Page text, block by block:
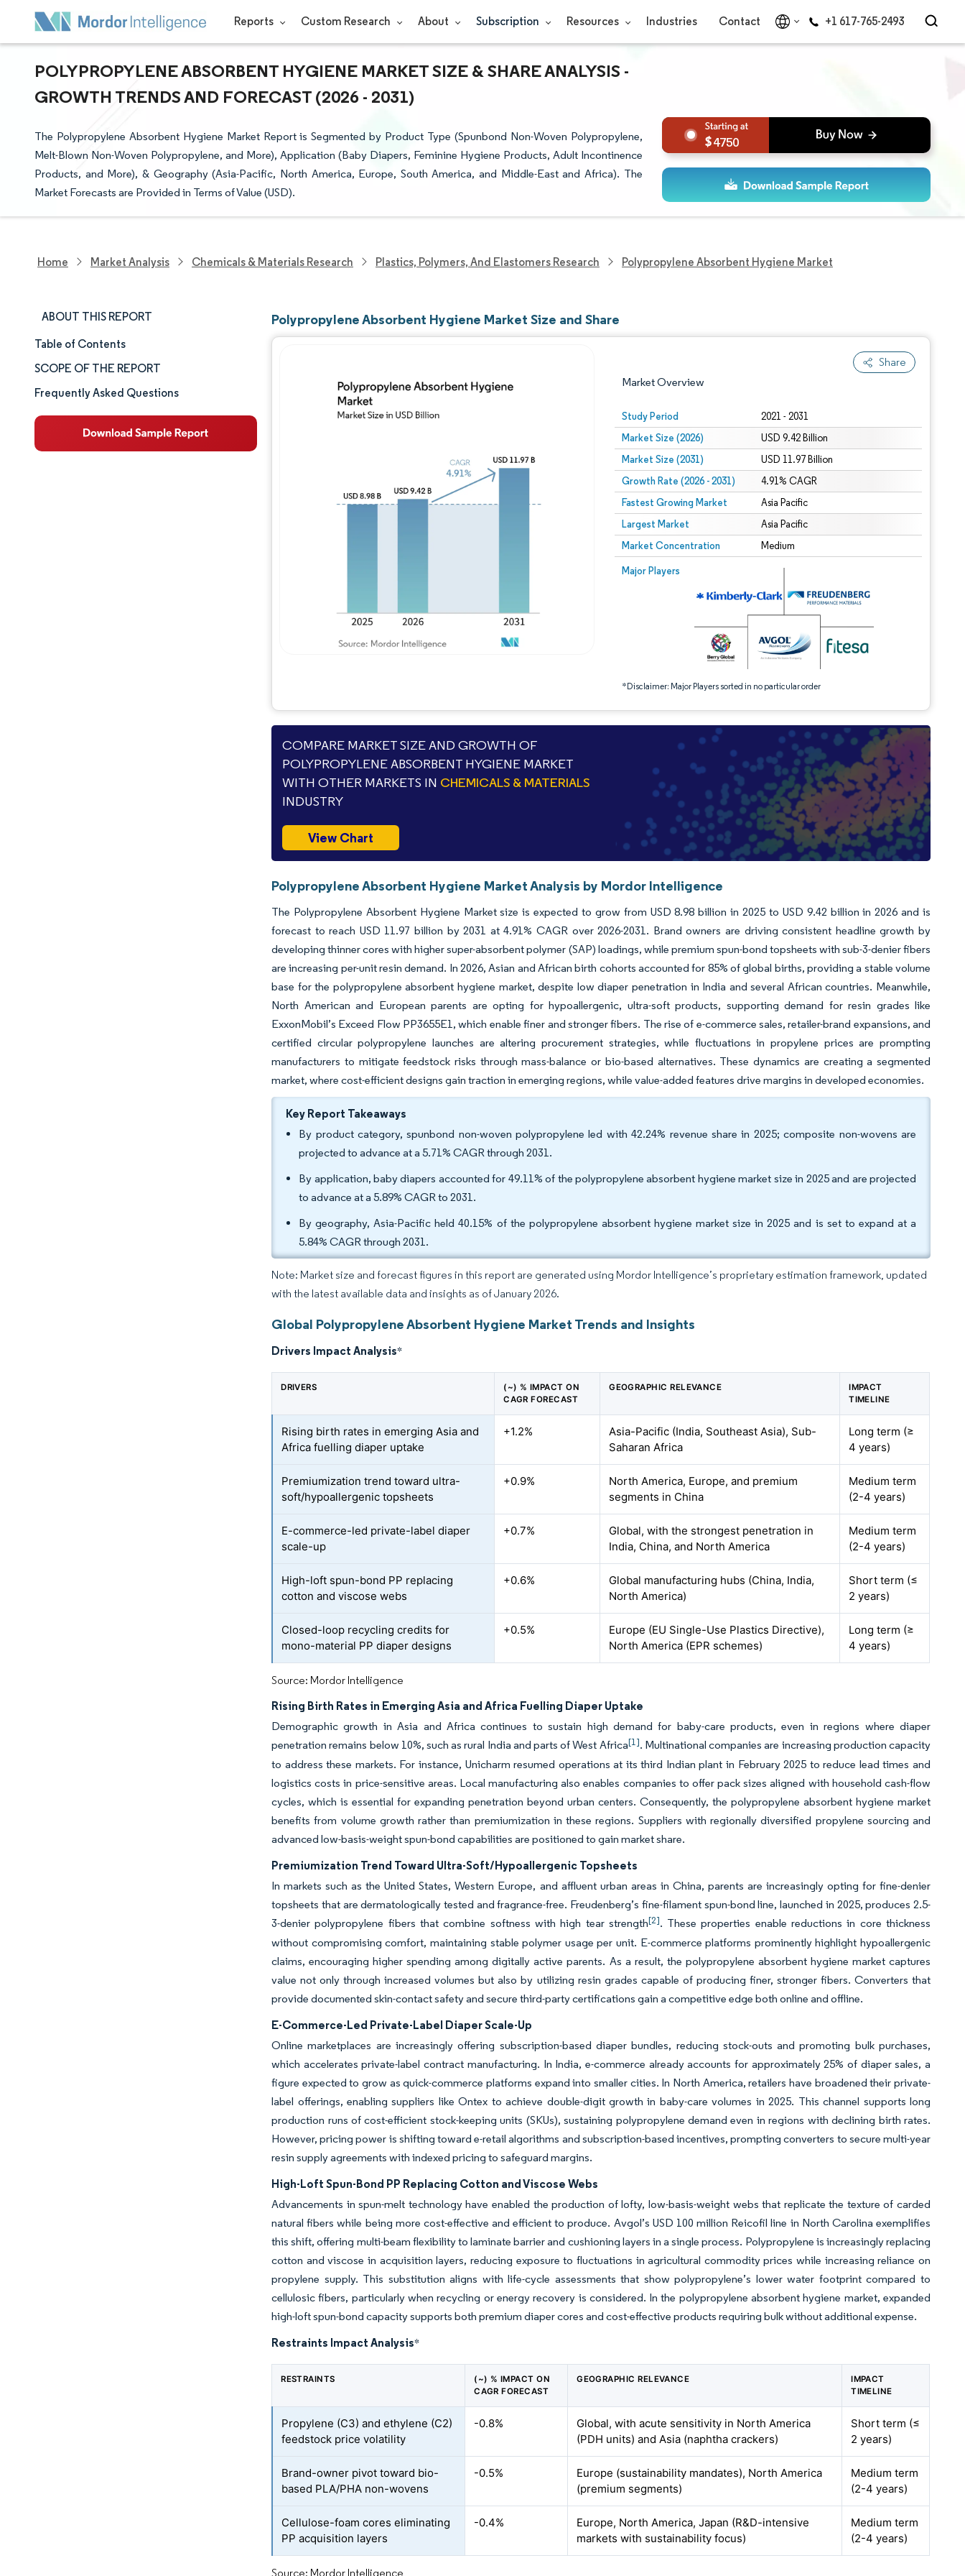
Reports Custom Research About Subscription Resources Industries Contact +1 617-765-2493
POLYPROPYLENE ABSORBENT HYGIENE MARKET SIZE & SHARE ANALYSIS -
GROWTH TRENDS AND FORECAST (2026 - 2031)
The Polypropylene Absorbent Hygiene Market Report is Segmented by Product Type (Spunbond Non-Woven Polypropylene,
Melt-Blown Non-Woven Polypropylene, and More), Application (Baby Diapers, Feminine Hygiene Products, Adult Incontinence
Products, and More), & Geography (Asia-Pacific, North America, Europe, South America, and Middle-East and Africa). The
Market Forecasts are Provided in Terms of Value (USD).
4750
Home Market Analysis Chemicals & Materials Research Plastics, Polymers, And Elastomers Research Polypropylene Absorbent Hygiene Market
ABOUT THIS REPORT
Market Size & Share
Market Analysis
Trends and Insights
Segment Analysis
Table of Contents
SCOPE OF THE REPORT
Frequently Asked Questions
Polypropylene Absorbent Hygiene Market Size and Share
Share
Market Overview
Study Period 2021 - 2031
Market Size (2026) USD 9.42 Billion
Market Size (2031) USD 11.97 Billion
Growth Rate (2026 - 2031) 4.91% CAGR
Fastest Growing Market Asia Pacific
Largest Market Asia Pacific
Market Concentration Medium
Major Players
*Disclaimer: Major Players sorted in no particular order
Image © Mordor Intelligence. Reuse requires attribution under CC BY 4.0.
Image © Mordor Intelligence. Reuse requires attribution under CC BY 4.0.
COMPARE MARKET SIZE AND GROWTH OF
POLYPROPYLENE ABSORBENT HYGIENE MARKET
WITH OTHER MARKETS IN CHEMICALS & MATERIALS
INDUSTRY
View Chart
Polypropylene Absorbent Hygiene Market Analysis by Mordor Intelligence
The Polypropylene Absorbent Hygiene Market size is expected to grow from USD 8.98 billion in 2025 to USD 9.42 billion in 2026 and is
forecast to reach USD 11.97 billion by 2031 at 4.91% CAGR over 2026-2031. Brand owners are driving consistent headline growth by
developing thinner cores with higher super-absorbent polymer (SAP) loadings, while premium spun-bond topsheets with sub-3-denier fibers
are increasing per-unit resin demand. In 2026, Asian and African birth cohorts accounted for 85% of global births, providing a stable volume
base for the polypropylene absorbent hygiene market, despite low diaper penetration in India and several African countries. Meanwhile,
North American and European parents are opting for hypoallergenic, ultra-soft products, supporting demand for resin grades like
ExxonMobil’s Exceed Flow PP3655E1, which enable finer and stronger fibers. The rise of e-commerce sales, retailer-brand expansions, and
certified circular polypropylene launches are altering procurement strategies, while fluctuations in propylene prices are prompting
manufacturers to mitigate feedstock risks through mass-balance or bio-based alternatives. These dynamics are creating a segmented
market, where cost-efficient designs gain traction in emerging regions, while value-added features drive margins in developed economies.
Key Report Takeaways
By product category, spunbond non-woven polypropylene led with 42.24% revenue share in 2025; composite non-wovens are
projected to advance at a 5.71% CAGR through 2031.
By application, baby diapers accounted for 49.11% of the polypropylene absorbent hygiene market size in 2025 and are projected
to advance at a 5.89% CAGR to 2031.
By geography, Asia-Pacific held 40.15% of the polypropylene absorbent hygiene market size in 2025 and is set to expand at a
5.84% CAGR through 2031.
Note: Market size and forecast figures in this report are generated using Mordor Intelligence’s proprietary estimation framework, updated
with the latest available data and insights as of January 2026.
Global Polypropylene Absorbent Hygiene Market Trends and Insights
Drivers Impact Analysis*
DRIVERS
(~) % IMPACT ON
CAGR FORECAST
GEOGRAPHIC RELEVANCE
IMPACT
TIMELINE
Rising birth rates in emerging Asia and
Africa fuelling diaper uptake
+1.2%
Asia-Pacific (India, Southeast Asia), Sub-
Saharan Africa
Long term (≥
4 years)
Premiumization trend toward ultra-
soft/hypoallergenic topsheets
+0.9%
North America, Europe, and premium
segments in China
Medium term
(2-4 years)
E-commerce-led private-label diaper
scale-up
+0.7%
Global, with the strongest penetration in
India, China, and North America
Medium term
(2-4 years)
High-loft spun-bond PP replacing
cotton and viscose webs
+0.6%
Global manufacturing hubs (China, India,
North America)
Short term (≤
2 years)
Closed-loop recycling credits for
mono-material PP diaper designs
+0.5%
Europe (EU Single-Use Plastics Directive),
North America (EPR schemes)
Long term (≥
4 years)
Source: Mordor Intelligence
Rising Birth Rates in Emerging Asia and Africa Fuelling Diaper Uptake
Demographic growth in Asia and Africa continues to sustain high demand for baby-care products, even in regions where diaper
penetration remains below 10%, such as rural India and parts of West Africa[1]. Multinational companies are increasing production capacity
to address these markets. For instance, Unicharm resumed operations at its third Indian plant in February 2025 to reduce lead times and
logistics costs in price-sensitive areas. Local manufacturing also enables companies to offer pack sizes aligned with household cash-flow
cycles, which is essential for expanding penetration beyond urban centers. Consequently, the polypropylene absorbent hygiene market
benefits from volume growth rather than premiumization in these regions. Suppliers with regionally diversified propylene sourcing and
advanced low-basis-weight spun-bond capabilities are positioned to gain market share.
Premiumization Trend Toward Ultra-Soft/Hypoallergenic Topsheets
In markets such as the United States, Western Europe, and affluent urban areas in China, parents are increasingly opting for fine-denier
topsheets that are dermatologically tested and fragrance-free. Freudenberg’s fine-filament spun-bond line, launched in 2025, produces 2.5-
3-denier polypropylene fibers that combine softness with high tear strength[2]. These properties enable reductions in core thickness
without compromising comfort, maintaining stable polymer usage per unit. E-commerce platforms prominently highlight hypoallergenic
claims, encouraging higher spending among digitally active parents. As a result, the polypropylene absorbent hygiene market captures
value not only through increased volumes but also by utilizing resin grades capable of producing finer, stronger fibers. Converters that
provide documented skin-contact safety and secure third-party certifications gain a competitive edge both online and offline.
E-Commerce-Led Private-Label Diaper Scale-Up
Online marketplaces are increasingly offering subscription-based diaper bundles, reducing stock-outs and promoting bulk purchases,
which accelerates private-label contract manufacturing. In India, e-commerce already accounts for approximately 25% of diaper sales, a
figure expected to grow as quick-commerce platforms expand into smaller cities. In North America, retailers have broadened their private-
label offerings, enabling suppliers like Ontex to achieve double-digit growth in baby-care volumes in 2025. This channel supports long
production runs of cost-efficient stock-keeping units (SKUs), sustaining polypropylene demand even in regions with declining birth rates.
However, pricing power is shifting toward e-retail algorithms and subscription-based incentives, prompting converters to secure multi-year
resin supply agreements with indexed pricing to safeguard margins.
High-Loft Spun-Bond PP Replacing Cotton and Viscose Webs
Advancements in spun-melt technology have enabled the production of lofty, low-basis-weight webs that replicate the texture of carded
natural fibers while being more cost-effective and efficient to produce. Avgol’s USD 100 million Reicofil line in North Carolina exemplifies
this shift, offering multi-beam flexibility to laminate barrier and cushioning layers in a single process. Polypropylene is increasingly replacing
cotton and viscose in acquisition layers, reducing exposure to fluctuations in agricultural commodity prices while increasing reliance on
propylene supply. This substitution aligns with life-cycle assessments that show polypropylene’s lower water footprint compared to
cellulosic fibers, particularly when recycling or energy recovery is considered. In the polypropylene absorbent hygiene market, expanded
high-loft spun-bond capacity supports both premium diaper cores and cost-effective products requiring bulk without additional expense.
Restraints Impact Analysis*
RESTRAINTS
(~) % IMPACT ON
CAGR FORECAST
GEOGRAPHIC RELEVANCE
IMPACT
TIMELINE
Propylene (C3) and ethylene (C2)
feedstock price volatility
-0.8%
Global, with acute sensitivity in North America
(PDH units) and Asia (naphtha crackers)
Short term (≤
2 years)
Brand-owner pivot toward bio-
based PLA/PHA non-wovens
-0.5%
Europe (sustainability mandates), North America
(premium segments)
Medium term
(2-4 years)
Cellulose-foam cores eliminating
PP acquisition layers
-0.4%
Europe, North America, Japan (R&D-intensive
markets with sustainability focus)
Medium term
(2-4 years)
Source: Mordor Intelligence